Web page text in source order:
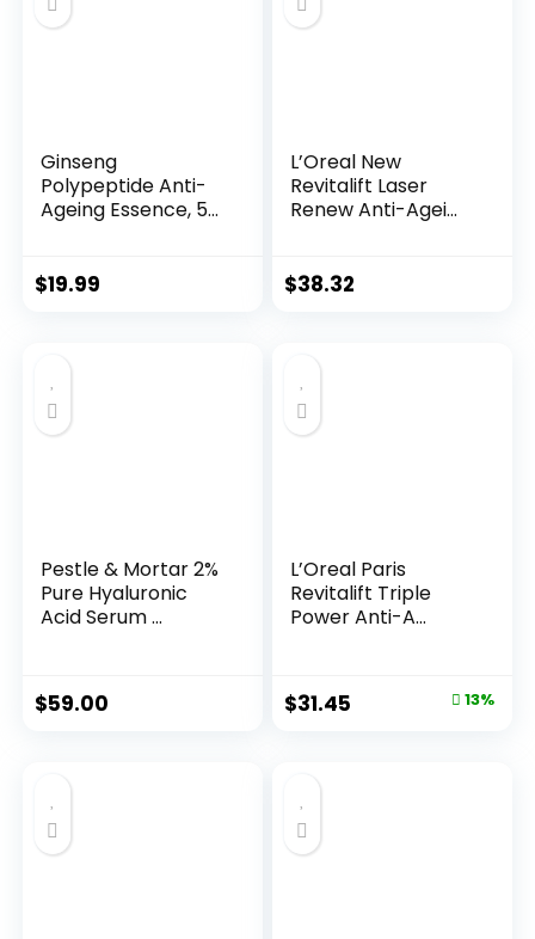
Ginseng
Polypeptide Anti-
Ageing Essence, 50
$19.99
L’Oreal New
Revitalift Laser
Renew Anti-Agei...
$38.32
Pestle & Mortar 2%
Pure Hyaluronic
Acid Serum ...
$59.00
L’Oreal Paris
Revitalift Triple
Power Anti-A...
Original
$31.45 13%